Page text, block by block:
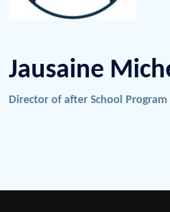
Jausaine
Director of after School Program